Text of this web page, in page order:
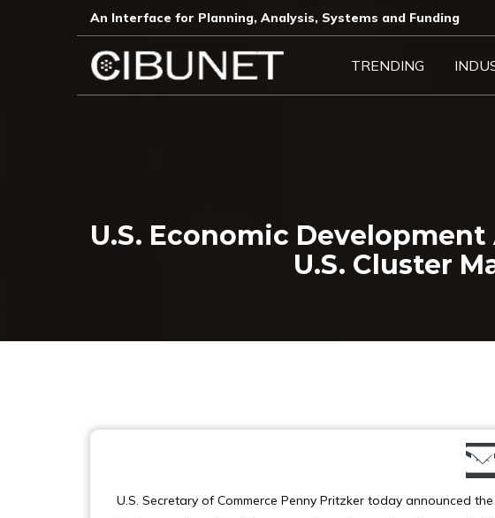
An Interface for Planning, Analysis, Systems and Funding​
TRENDING
U.S. Economic
U.S. Cluster
U.S. Secretary of Commerce Penny Pritzker today announced